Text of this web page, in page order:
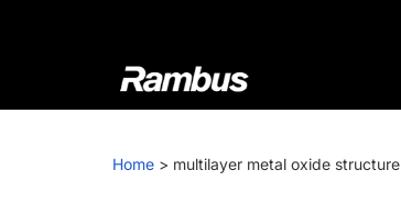
Rambus
At
we
Home > multilayer metal oxide structure